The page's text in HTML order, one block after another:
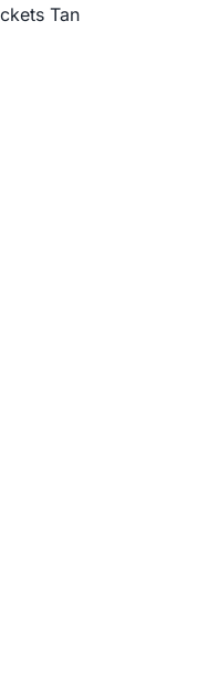
Tan